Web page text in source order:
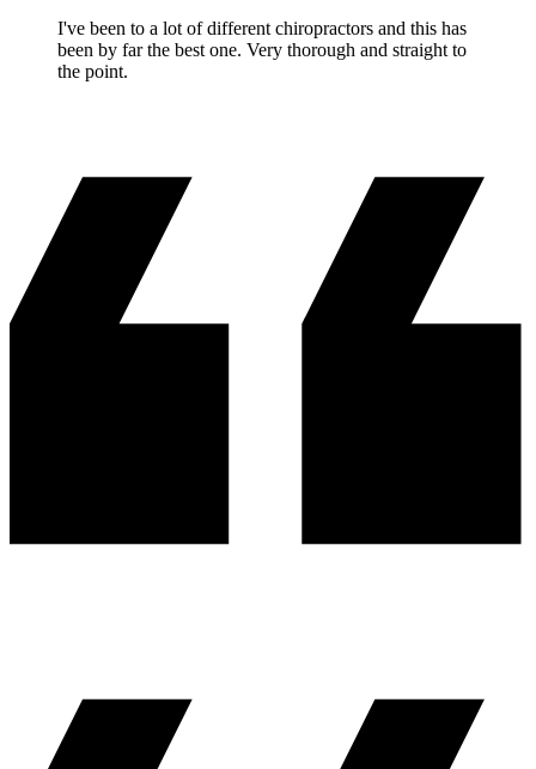
I've been to a lot of different chiropractors and this has
been by far the best one. Very thorough and straight to
the point.